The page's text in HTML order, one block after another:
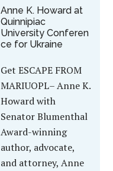
Anne K. Howard at
Quinnipiac
University Conferen
ce for Ukraine
Get ESCAPE FROM
MARIUOPL– Anne K.
Howard with
Senator Blumenthal
Award-winning
author, advocate,
and attorney, Anne